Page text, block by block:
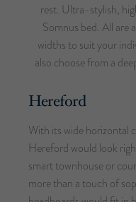
rest. Ultra-stylish,
Somnus bed. All are
widths to suit your
also choose from a
Hereford
With its wide horizontal
Hereford would look
smart townhouse or
more than a touch of